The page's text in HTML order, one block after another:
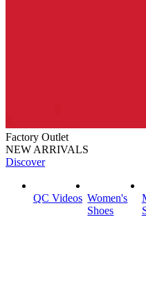
Factory Outlet
NEW ARRIVALS
Discover
QC Videos Women's
Shoes